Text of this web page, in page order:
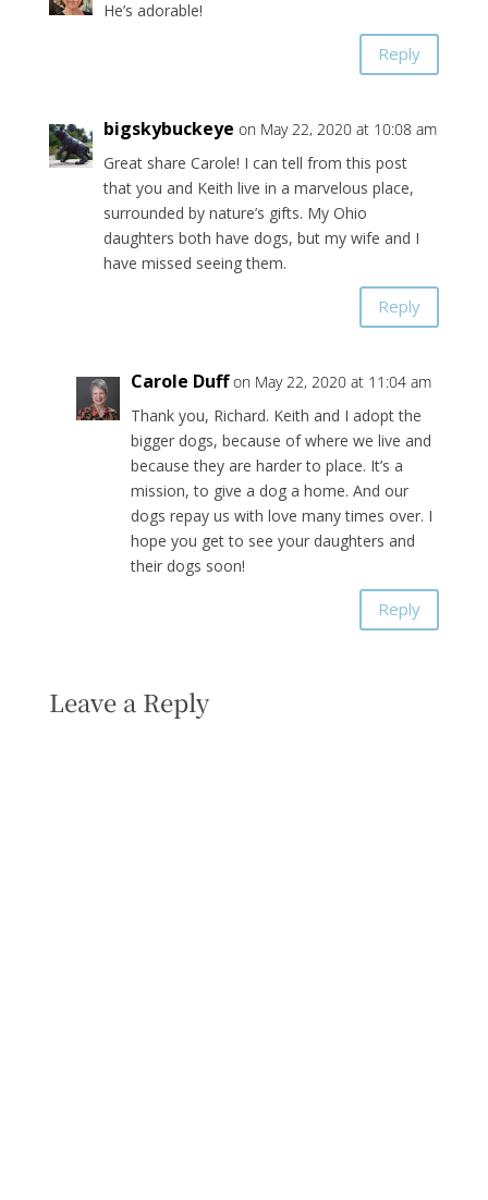
He’s adorable!
Reply
bigskybuckeye on May 22, 2020 at 10:08 am
Great share Carole! I can tell from this post
that you and Keith live in a marvelous place,
surrounded by nature’s gifts. My Ohio
daughters both have dogs, but my wife and I
have missed seeing them.
Reply
Carole Duff on May 22, 2020 at 11:04 am
Thank you, Richard. Keith and I adopt the
bigger dogs, because of where we live and
because they are harder to place. It’s a
mission, to give a dog a home. And our
dogs repay us with love many times over. I
hope you get to see your daughters and
their dogs soon!
Reply
Leave a Reply